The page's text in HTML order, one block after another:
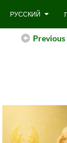
РУССКИЙ
Previous